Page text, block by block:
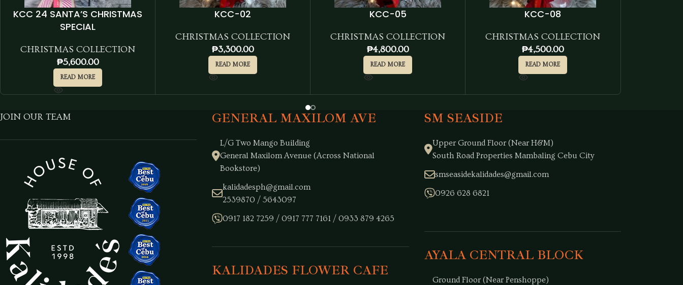
KCC 24 SANTA’S CHRISTMAS
SPECIAL
CHRISTMAS COLLECTION
₱5,600.00
READ MORE
KCC-02
CHRISTMAS COLLECTION
₱3,300.00
READ MORE
KCC-05
CHRISTMAS COLLECTION
₱4,800.00
READ MORE
KCC-08
CHRISTMAS COLLECTION
₱4,500.00
READ MORE
JOIN OUR TEAM GENERAL MAXILOM AVE
L/G Two Mango Building
General Maxilom Avenue (Across National
Bookstore)
kalidadesph@gmail.com
2539870 / 5643097
0917 182 7259 / 0917 777 7161 / 0933 879 4265
KALIDADES FLOWER CAFE
SM SEASIDE
Upper Ground Floor (Near H&M)
South Road Properties Mambaling Cebu City
smseasidekalidades@gmail.com
0926 628 6821
AYALA CENTRAL BLOCK
Ground Floor (Near Penshoppe)